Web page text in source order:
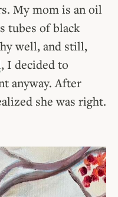
My mom is an oil
tubes of black
well, and still,
, I decided to
anyway. After
she was right.